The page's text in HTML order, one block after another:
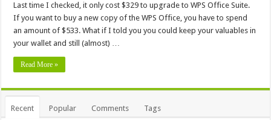
Last time I checked, it only cost $329 to upgrade to WPS Office Suite.
If you want to buy a new copy of the WPS Office, you have to spend
an amount of $533. What if I told you you could keep your valuables in
your wallet and still (almost) …
Read More »
Recent Popular Comments Tags